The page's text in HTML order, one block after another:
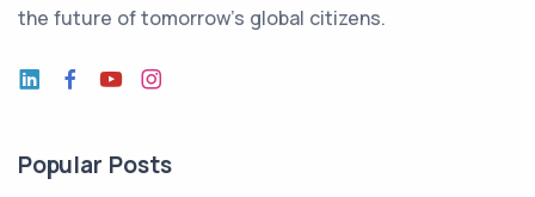
the future of tomorrow's global citizens.
Popular Posts